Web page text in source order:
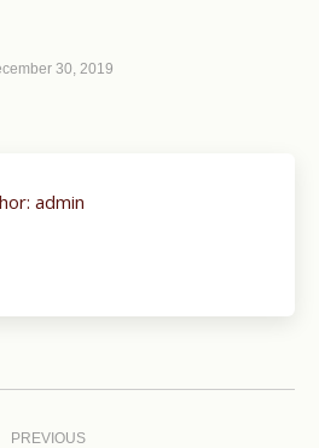
30, 2019
admin
PREVIOUS